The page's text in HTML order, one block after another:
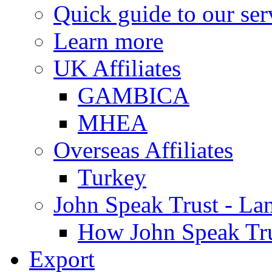
Quick guide to our
Learn more
UK Affiliates
GAMBICA
MHEA
Overseas Affiliates
Turkey
John Speak Trust -
How John Speak
Export